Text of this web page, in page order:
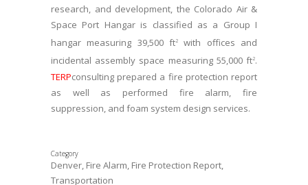
research, and development, the Colorado Air &
Space Port Hangar is classified as a Group I
hangar measuring 39,500 ft2
with offices and
incidental assembly space measuring 55,000 ft2.
TERPconsulting prepared a fire protection report
as well as performed fire alarm, fire
suppression, and foam system design services.
Category
Denver, Fire Alarm, Fire Protection Report,
Transportation